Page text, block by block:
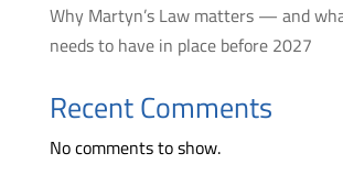
Why Martyn’s Law matters — and
needs to have in place before 2027
Recent Comments
No comments to show.